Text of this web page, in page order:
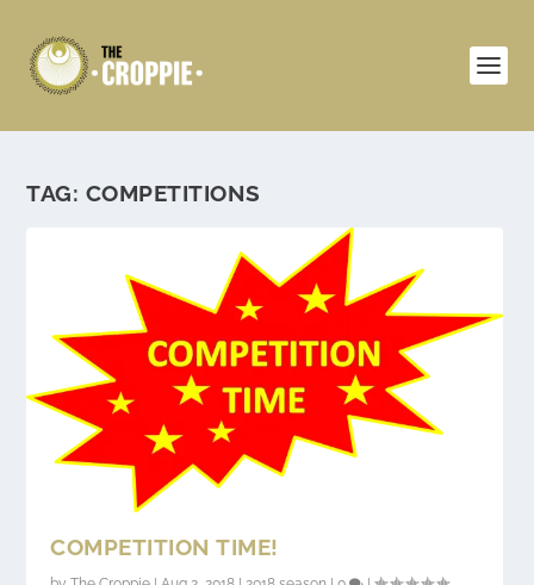
TAG: COMPETITIONS
COMPETITION TIME!